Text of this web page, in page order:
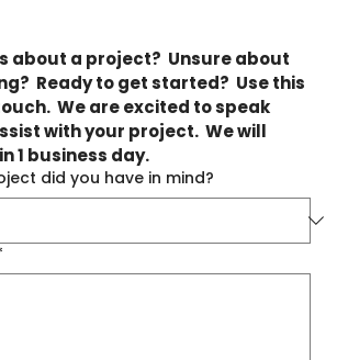
about a project?  Unsure about
Ready to get started?  Use this
We are excited to speak
with your project.  We will
1 business day.
did you have in mind?